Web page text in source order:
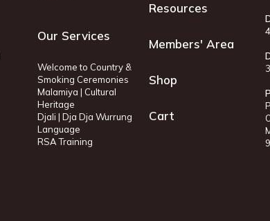
Our Services
Welcome to Country &
Smoking Ceremonies
Malamiya | Cultural
Heritage
Djali | Dja Dja Wurrung
Language
RSA Training
Resources
Members' Area
Shop
Cart